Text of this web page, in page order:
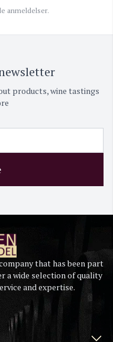
anmeldelser.
products, wine tastings
that has been part
a wide selection of quality
and expertise.